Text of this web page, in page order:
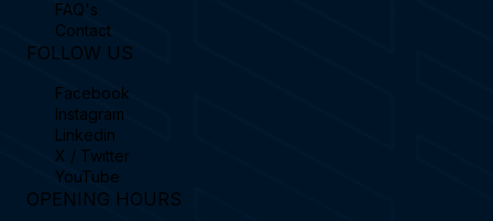
FAQ's
Contact
FOLLOW US
Facebook
Instagram
Linkedin
X / Twitter
YouTube
OPENING HOURS